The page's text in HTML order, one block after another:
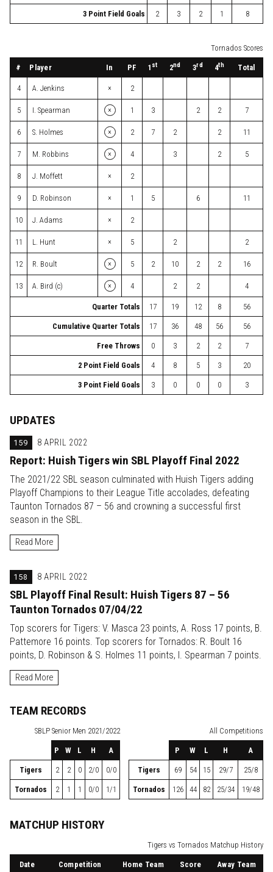
3 Point Field Goals 2 3 2 1 8
Tornados Scores
# Player In PF 1 st 2nd 3rd 4th Total
4 A. Jenkins × 2
5 I. Spearman × 1 3 2 2 7
6 S. Holmes × 2 7 2 2 11
7 M. Robbins × 4 3 2 5
8 J. Moffett × 2
9 D. Robinson × 1 5 6 11
10 J. Adams × 2
11 L. Hunt × 5 2 2
12 R. Boult × 5 2 10 2 2 16
13 A. Bird (c) × 4 2 2 4
Quarter Totals 17 19 12 8 56
Cumulative Quarter Totals 17 36 48 56 56
Free Throws 0 3 2 2 7
2 Point Field Goals 4 8 5 3 20
3 Point Field Goals 3 0 0 0 3
UPDATES
Report: Huish Tigers win SBL Playoff Final 2022
159 8 APRIL 2022
The 2021/22 SBL season culminated with Huish Tigers adding
Playoff Champions to their League Title accolades, defeating
Taunton Tornados 87 – 56 and crowning a successful first
season in the SBL.
Read More
SBL Playoff Final Result: Huish Tigers 87 – 56
Taunton Tornados 07/04/22
158 8 APRIL 2022
Top scorers for Tigers: V. Masca 23 points, A. Ross 17 points, B.
Pattemore 16 points. Top scorers for Tornados: R. Boult 16
points, D. Robinson & S. Holmes 11 points, I. Spearman 7 points.
Read More
TEAM RECORDS
SBLP Senior Men 2021/2022
P W L H A
Tigers 2 2 0 2/0 0/0
Tornados 2 1 1 0/0 1/1
All Competitions
P W L H A
Tigers 69 54 15 29/7 25/8
Tornados 126 44 82 25/34 19/48
MATCHUP HISTORY
Tigers vs Tornados Matchup History
Date Competition Home Team Score Away Team